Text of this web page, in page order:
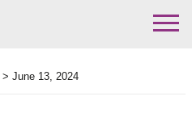
> June 13, 2024